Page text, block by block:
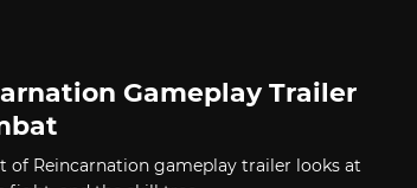
Gameplay Trailer
of Reincarnation gameplay trailer looks at